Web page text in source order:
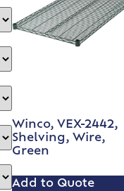
Winco, VEX-2442,
Shelving, Wire,
Green
Add to Quote